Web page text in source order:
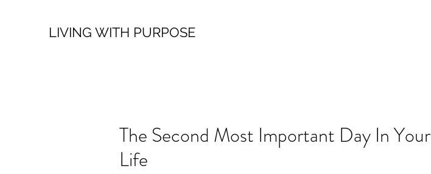
LIVING WITH PURPOSE
The Second Most Important Day In Your
Life